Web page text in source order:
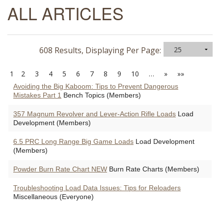
ALL ARTICLES
608 Results, Displaying Per Page:
1 2 3 4 5 6 7 8 9 10 … » »»
Avoiding the Big Kaboom: Tips to Prevent Dangerous
Mistakes Part 1 Bench Topics (Members)
357 Magnum Revolver and Lever-Action Rifle Loads Load
Development (Members)
6.5 PRC Long Range Big Game Loads Load Development
(Members)
Powder Burn Rate Chart NEW Burn Rate Charts (Members)
Troubleshooting Load Data Issues: Tips for Reloaders
Miscellaneous (Everyone)